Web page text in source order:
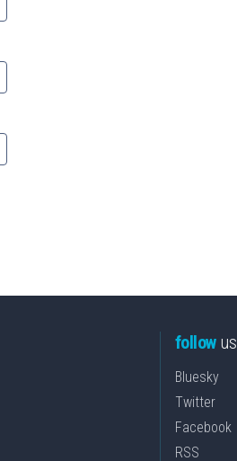
followus
Bluesky
Twitter
Facebook
RSS